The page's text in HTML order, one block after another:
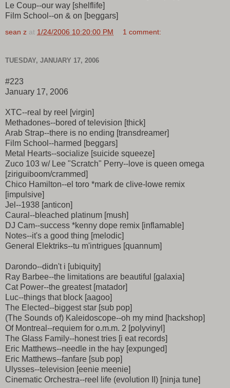
Le Coup--our way [shelflife]
Film School--on & on [beggars]
sean z at 1/24/2006 10:20:00 PM 1 comment:
TUESDAY, JANUARY 17, 2006
#223
January 17, 2006
XTC--real by reel [virgin]
Methadones--bored of television [thick]
Arab Strap--there is no ending [transdreamer]
Film School--harmed [beggars]
Metal Hearts--socialize [suicide squeeze]
Zuco 103 w/ Lee "Scratch" Perry--love is queen omega
[ziriguiboom/crammed]
Chico Hamilton--el toro *mark de clive-lowe remix
[impulsive]
Jel--1938 [anticon]
Caural--bleached platinum [mush]
DJ Cam--success *kenny dope remix [inflamable]
Notes--it's a good thing [melodic]
General Elektriks--tu m'intrigues [quannum]
Darondo--didn't i [ubiquity]
Ray Barbee--the limitations are beautiful [galaxia]
Cat Power--the greatest [matador]
Luc--things that block [aagoo]
The Elected--biggest star [sub pop]
(The Sounds of) Kaleidoscope--oh my mind [hackshop]
Of Montreal--requiem for o.m.m. 2 [polyvinyl]
The Glass Family--honest tries [i eat records]
Eric Matthews--needle in the hay [expunged]
Eric Matthews--fanfare [sub pop]
Ulysses--television [eenie meenie]
Cinematic Orchestra--reel life (evolution II) [ninja tune]